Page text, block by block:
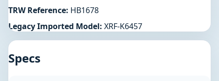
TRW Reference: HB1678
Legacy Imported Model: XRF-K6457
Specs